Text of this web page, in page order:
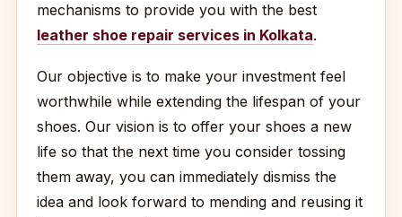
mechanisms to provide you with the best
leather shoe repair services in Kolkata.
Our objective is to make your investment feel
worthwhile while extending the lifespan of your
shoes. Our vision is to offer your shoes a new
life so that the next time you consider tossing
them away, you can immediately dismiss the
idea and look forward to mending and reusing it